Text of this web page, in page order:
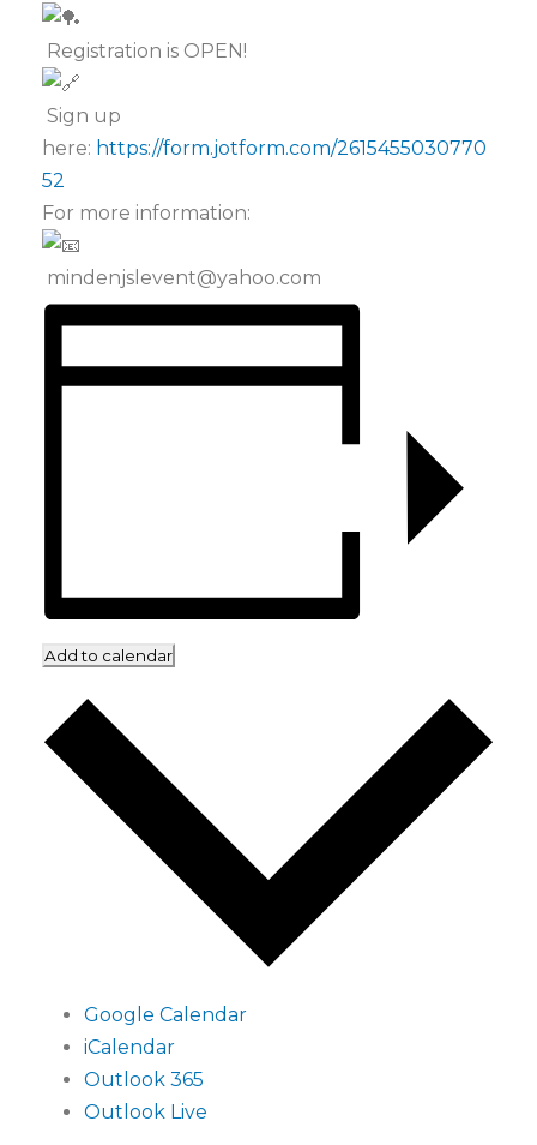
Registration is OPEN!
Sign up
here: https://form.jotform.com/2615455030770
52
For more information:
mindenjslevent@yahoo.com
Add to calendar
Google Calendar
iCalendar
Outlook 365
Outlook Live